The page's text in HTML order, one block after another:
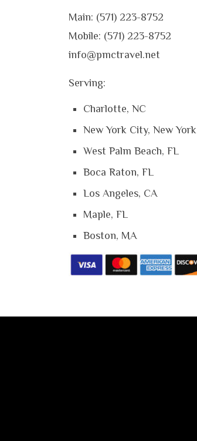
Main: (571) 223-8752
Mobile: (571) 223-8752
info@pmctravel.net
Serving:
Charlotte, NC
New York City, New York
West Palm Beach, FL
Boca Raton, FL
Los Angeles, CA
Maple, FL
Boston, MA